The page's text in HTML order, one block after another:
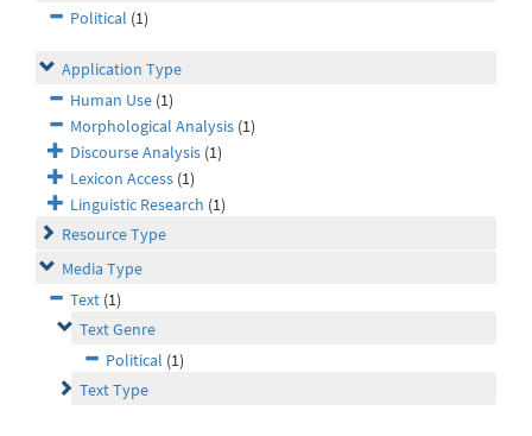
Political (1)
Application Type
Human Use (1)
Morphological Analysis (1)
Discourse Analysis (1)
Lexicon Access (1)
Linguistic Research (1)
Resource Type
Media Type
Text (1)
Text Genre
Political (1)
Text Type